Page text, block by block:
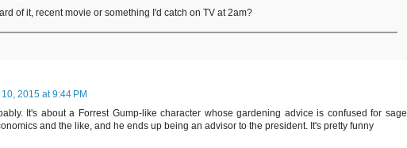
of it, recent movie or something I'd catch on TV at 2am?
2015 at 9:44 PM
It's about a Forrest Gump-like character whose gardening advice is confused for sage
and the like, and he ends up being an advisor to the president. It's pretty funny